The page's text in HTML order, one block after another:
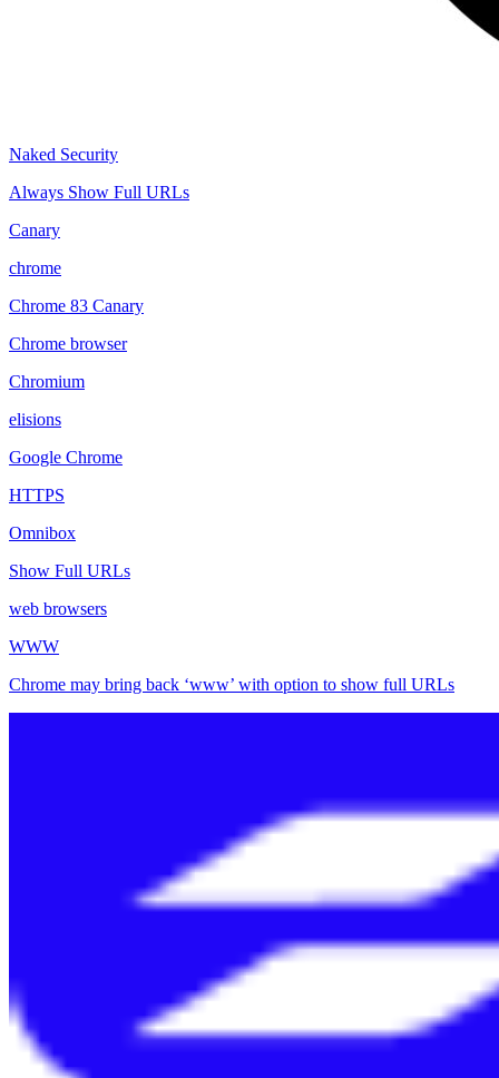
Naked Security
Always Show Full URLs
Canary
chrome
Chrome 83 Canary
Chrome browser
Chromium
elisions
Google Chrome
HTTPS
Omnibox
Show Full URLs
web browsers
WWW
Chrome may bring back ‘www’ with option to show full URLs